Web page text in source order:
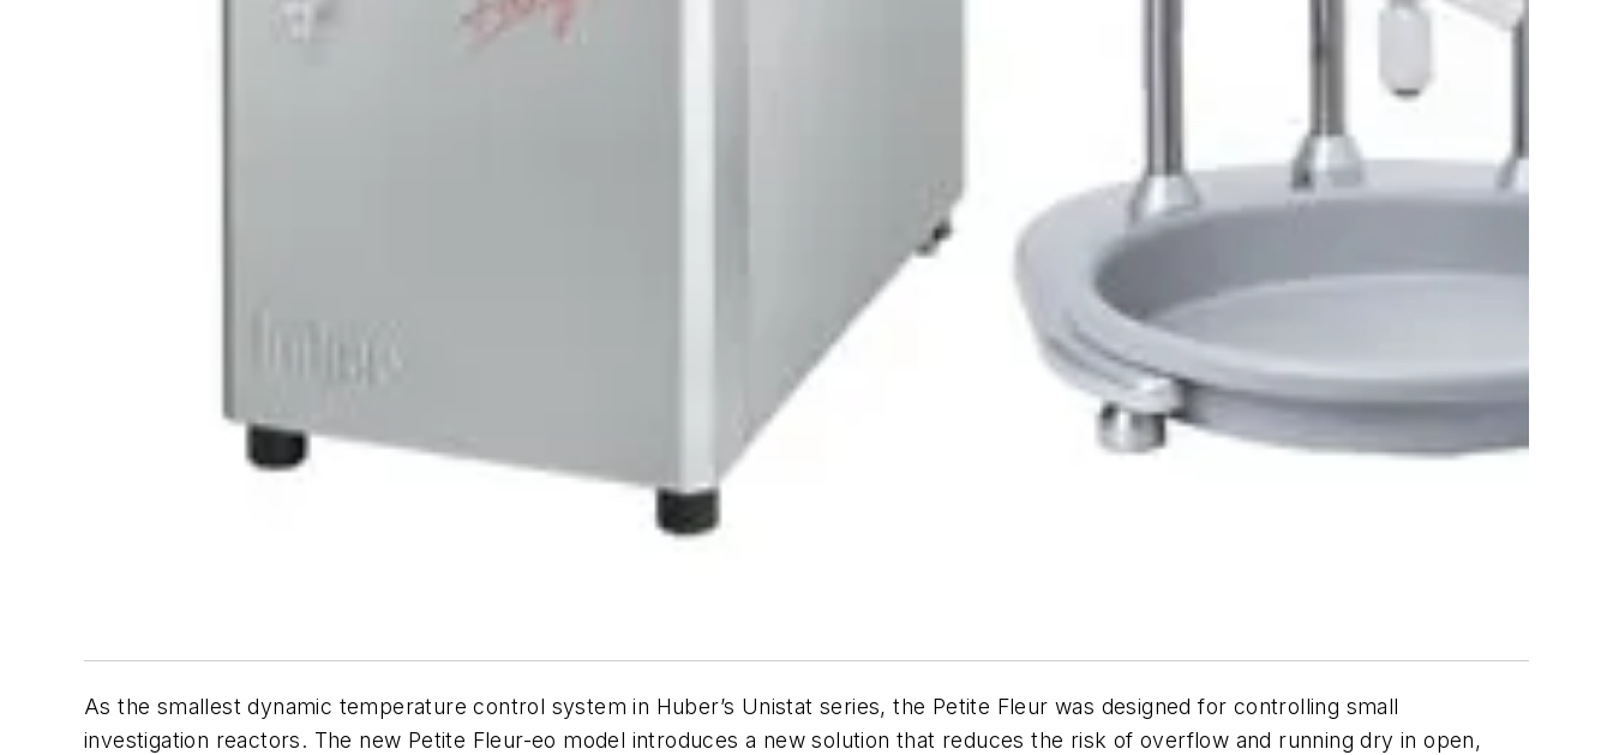
As the smallest dynamic temperature control system in Huber’s Unistat series, the Petite Fleur was designed for controlling small
investigation reactors. The new Petite Fleur-eo model introduces a new solution that reduces the risk of overflow and running dry in open,